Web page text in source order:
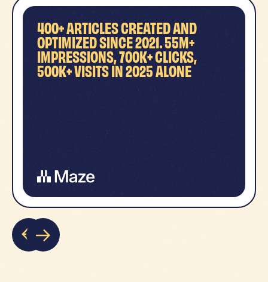
400+ ARTICLES CREATED AND
OPTIMIZED SINCE 2021. 55M+
IMPRESSIONS, 700K+ CLICKS,
500K+ VISITS IN 2025 ALONE